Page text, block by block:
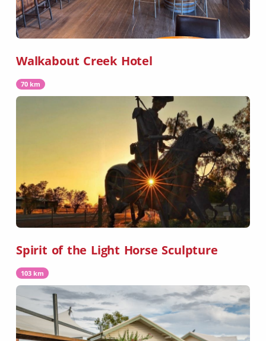
Walkabout Creek Hotel
70 km
Spirit of the Light Horse Sculpture
103 km